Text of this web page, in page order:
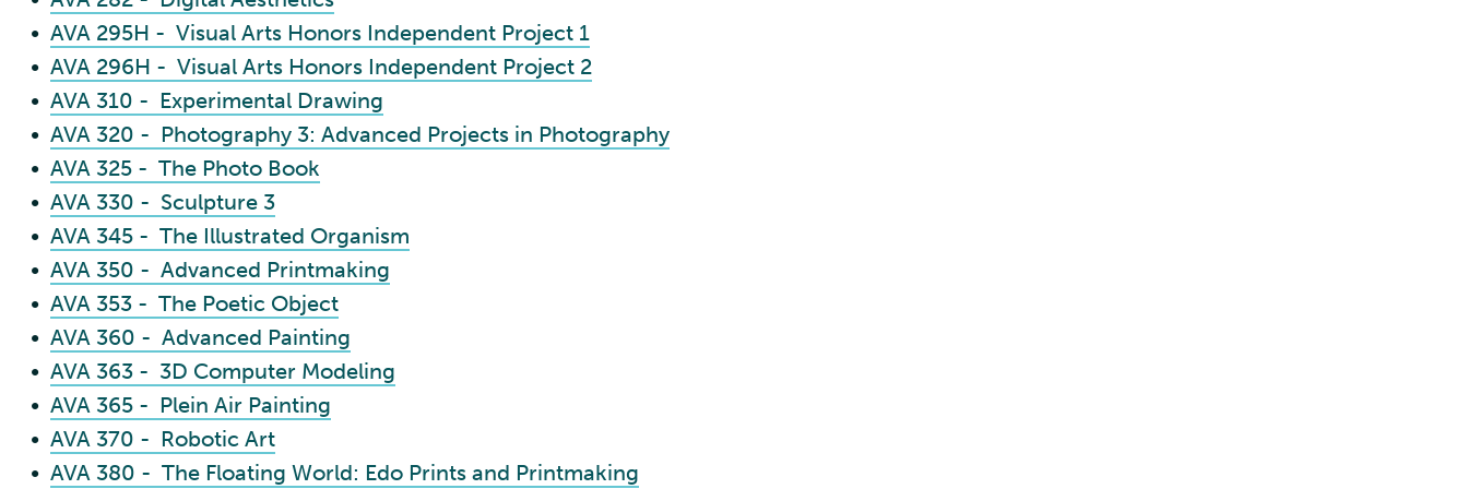
• AVA 295H - Visual Arts Honors Independent Project 1
• AVA 296H - Visual Arts Honors Independent Project 2
• AVA 310 - Experimental Drawing
• AVA 320 - Photography 3: Advanced Projects in Photography
• AVA 325 - The Photo Book
• AVA 330 - Sculpture 3
• AVA 345 - The Illustrated Organism
• AVA 350 - Advanced Printmaking
• AVA 353 - The Poetic Object
• AVA 360 - Advanced Painting
• AVA 363 - 3D Computer Modeling
• AVA 365 - Plein Air Painting
• AVA 370 - Robotic Art
• AVA 380 - The Floating World: Edo Prints and Printmaking